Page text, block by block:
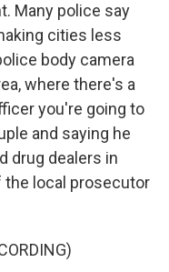
Many police say
cities less
body camera
where there's a
you're going to
and saying he
drug dealers in
the local prosecutor